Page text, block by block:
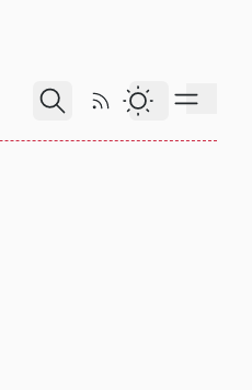
RSS FeedDark Theme